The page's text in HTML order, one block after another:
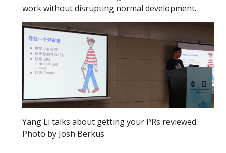
work without disrupting normal development.
Yang Li talks about getting your PRs reviewed.
Photo by Josh Berkus